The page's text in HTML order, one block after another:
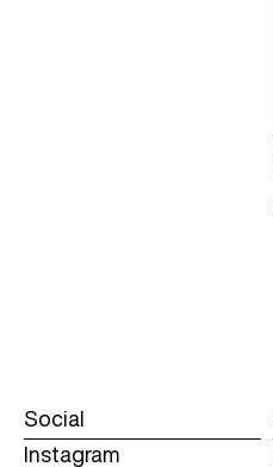
Social
Instagram